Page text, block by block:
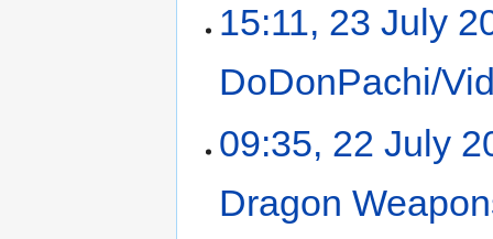
15:11, 23 July
DoDonPachi/
09:35, 22 July
Dragon